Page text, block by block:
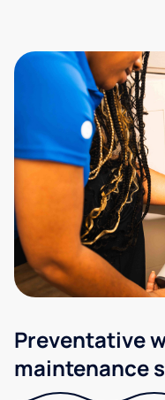
Preventative
maintenance